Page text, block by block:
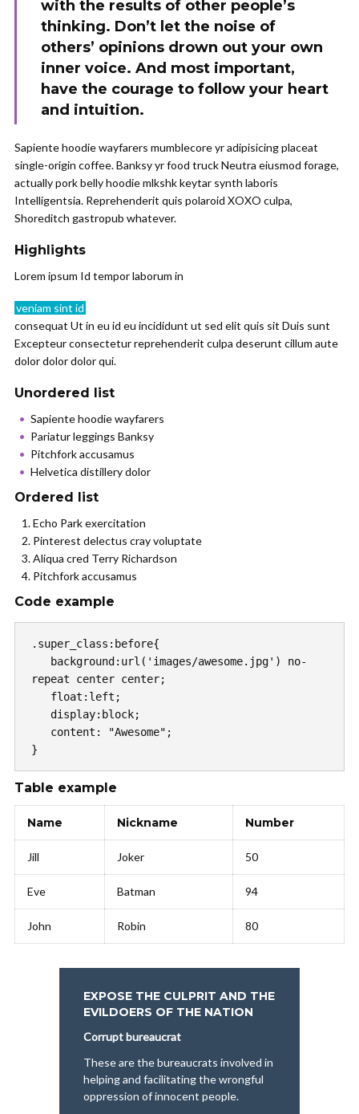
with the results of other people’s
thinking. Don’t let the noise of
others’ opinions drown out your own
inner voice. And most important,
have the courage to follow your heart
and intuition.
Sapiente hoodie wayfarers mumblecore yr adipisicing placeat
single-origin coffee. Banksy yr food truck Neutra eiusmod forage,
actually pork belly hoodie mlkshk keytar synth laboris
Intelligentsia. Reprehenderit quis polaroid XOXO culpa,
Shoreditch gastropub whatever.
Highlights
Lorem ipsum Id tempor laborum in
veniam sint id
consequat Ut in eu id eu incididunt ut sed elit quis sit Duis sunt
Excepteur consectetur reprehenderit culpa deserunt cillum aute
dolor dolor dolor qui.
Unordered list
Sapiente hoodie wayfarers
Pariatur leggings Banksy
Pitchfork accusamus
Helvetica distillery dolor
Ordered list
Echo Park exercitation
Pinterest delectus cray voluptate
Aliqua cred Terry Richardson
Pitchfork accusamus
Code example
.super_class:before{
repeat center center;
}
Table example
Name Nickname Number
Jill Joker 50
Eve Batman 94
John Robin 80
EXPOSE THE CULPRIT AND THE
EVILDOERS OF THE NATION
Corrupt bureaucrat
These are the bureaucrats involved in
helping and facilitating the wrongful
oppression of innocent people.